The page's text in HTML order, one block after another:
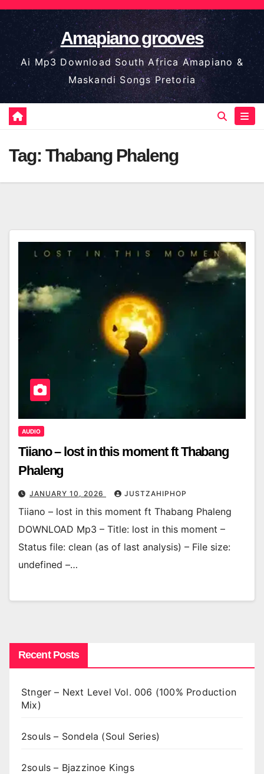
Skip
to
content
Amapiano grooves
Ai Mp3 Download South Africa Amapiano &
Maskandi Songs Pretoria
Tag: Thabang Phaleng
AUDIO
Tiiano – lost in this moment ft Thabang
Phaleng
JANUARY 10, 2026 JUSTZAHIPHOP
Tiiano – lost in this moment ft Thabang Phaleng
DOWNLOAD Mp3 – Title: lost in this moment –
Status file: clean (as of last analysis) – File size:
undefined –…
Recent Posts
Stnger – Next Level Vol. 006 (100% Production
Mix)
2souls – Sondela (Soul Series)
2souls – Bjazzinoe Kings